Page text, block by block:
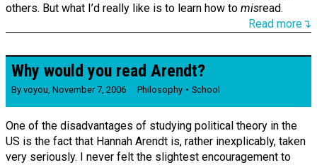
others. But what I’d really like is to learn how to misread.
Read more↴
Why would you read Arendt?
By voyou, November 7, 2006 Philosophy School
One of the disadvantages of studying political theory in the
US is the fact that Hannah Arendt is, rather inexplicably, taken
very seriously. I never felt the slightest encouragement to